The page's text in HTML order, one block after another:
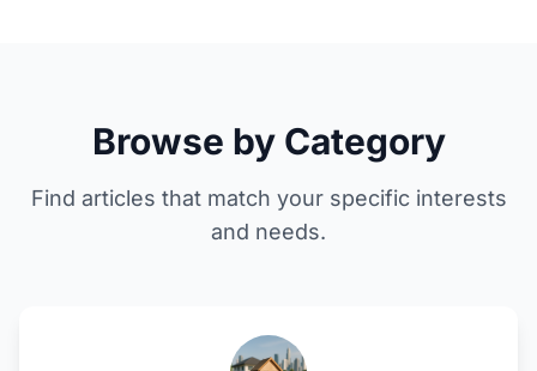
Browse by Category
Find articles that match your specific interests
and needs.